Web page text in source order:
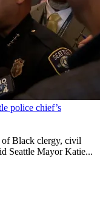
police chief’s
Black clergy, civil
Seattle Mayor Katie...